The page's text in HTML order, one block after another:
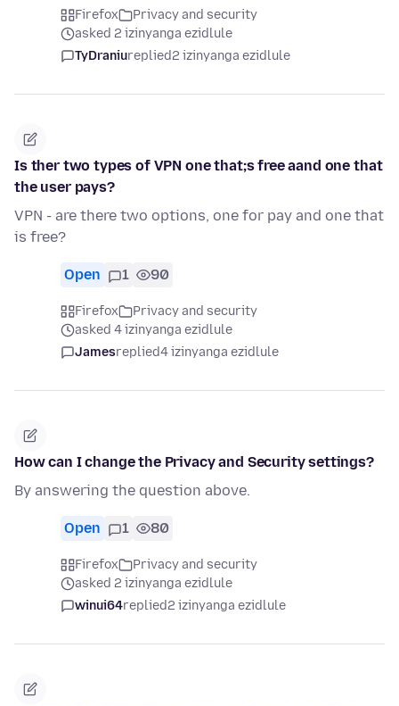
Firefox
Privacy and security
asked 2 izinyanga ezidlule
TyDraniureplied2 izinyanga ezidlule
Is ther two types of VPN one that;s free aand one that
the user pays?
VPN - are there two options, one for pay and one that
is free?
Open 1 90
Firefox
Privacy and security
asked 4 izinyanga ezidlule
Jamesreplied4 izinyanga ezidlule
How can I change the Privacy and Security settings?
By answering the question above.
Open 1 80
Firefox
Privacy and security
asked 2 izinyanga ezidlule
winui64replied2 izinyanga ezidlule